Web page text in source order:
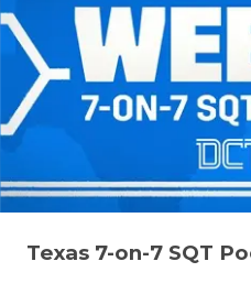
Texas 7-on-7 SQT